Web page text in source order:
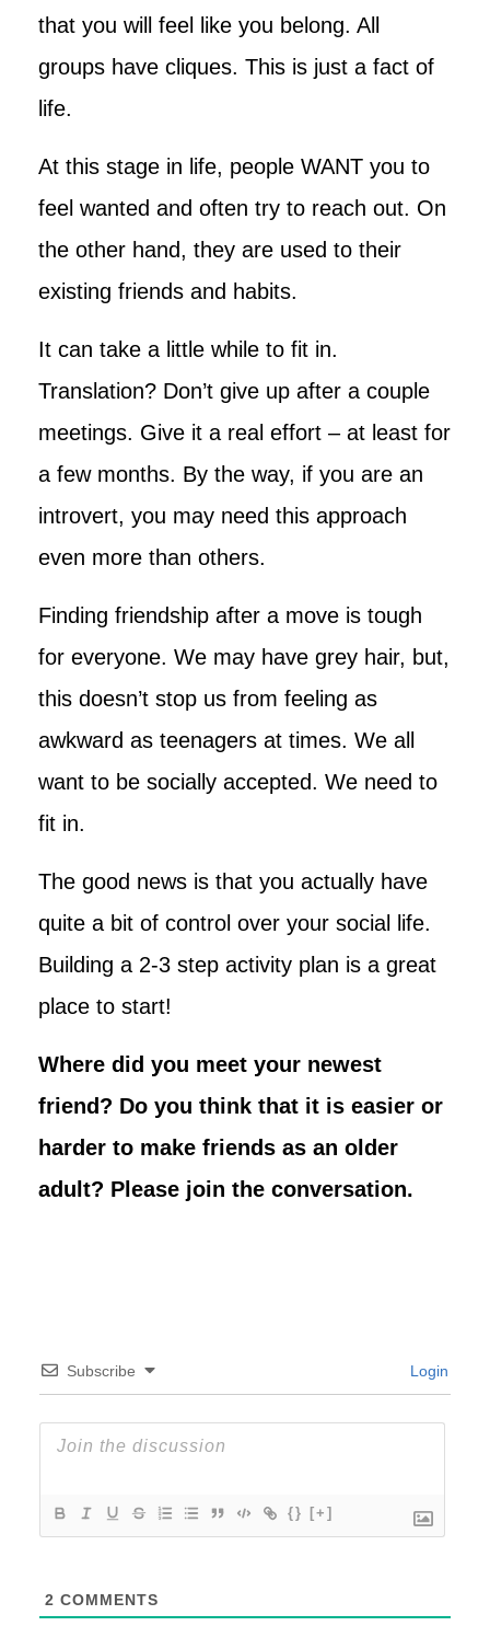
that you will feel like you belong. All
groups have cliques. This is just a fact of
life.
At this stage in life, people WANT you to
feel wanted and often try to reach out. On
the other hand, they are used to their
existing friends and habits.
It can take a little while to fit in.
Translation? Don’t give up after a couple
meetings. Give it a real effort – at least for
a few months. By the way, if you are an
introvert, you may need this approach
even more than others.
Finding friendship after a move is tough
for everyone. We may have grey hair, but,
this doesn’t stop us from feeling as
awkward as teenagers at times. We all
want to be socially accepted. We need to
fit in.
The good news is that you actually have
quite a bit of control over your social life.
Building a 2-3 step activity plan is a great
place to start!
Where did you meet your newest
friend? Do you think that it is easier or
harder to make friends as an older
adult? Please join the conversation.
Subscribe Login
{} [+]
2 COMMENTS